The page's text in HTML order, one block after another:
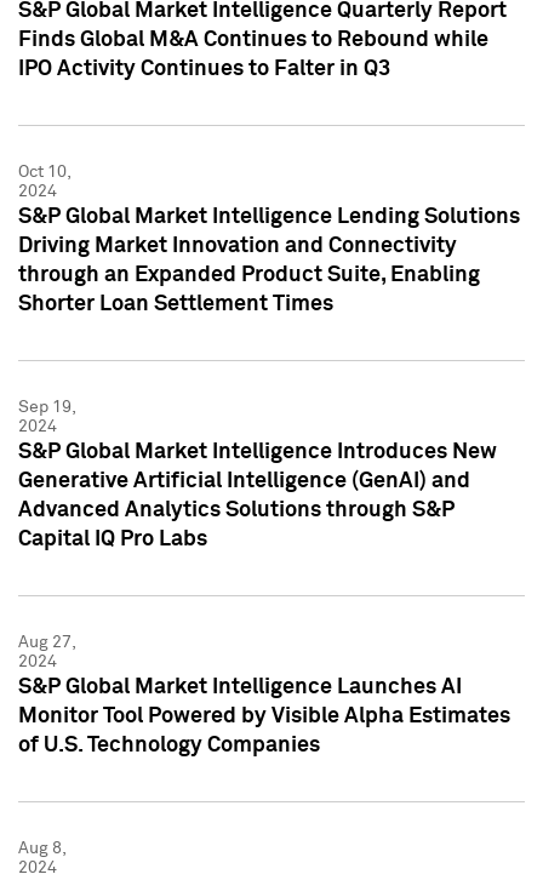
S&P Global Market Intelligence Quarterly Report
Finds Global M&A Continues to Rebound while
IPO Activity Continues to Falter in Q3
Oct 10,
2024
S&P Global Market Intelligence Lending Solutions
Driving Market Innovation and Connectivity
through an Expanded Product Suite, Enabling
Shorter Loan Settlement Times
Sep 19,
2024
S&P Global Market Intelligence Introduces New
Generative Artificial Intelligence (GenAI) and
Advanced Analytics Solutions through S&P
Capital IQ Pro Labs
Aug 27,
2024
S&P Global Market Intelligence Launches AI
Monitor Tool Powered by Visible Alpha Estimates
of U.S. Technology Companies
Aug 8,
2024